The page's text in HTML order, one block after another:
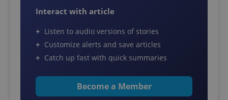
Interact with article
Listen to audio versions of stories
Customize alerts and save articles
Catch up fast with quick summaries
Become a Member